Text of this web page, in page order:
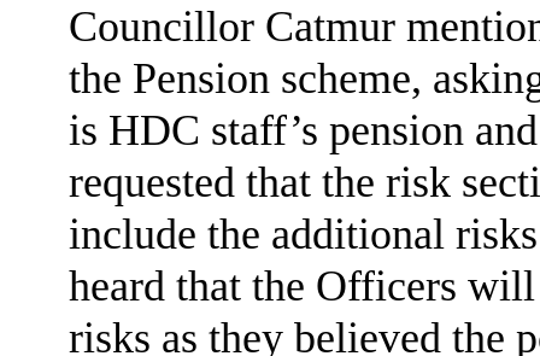
Councillor Catmur
the Pension scheme,
is HDC staff’s pension
requested that the risk
include the additional
heard that the Officers
risks as they believed the